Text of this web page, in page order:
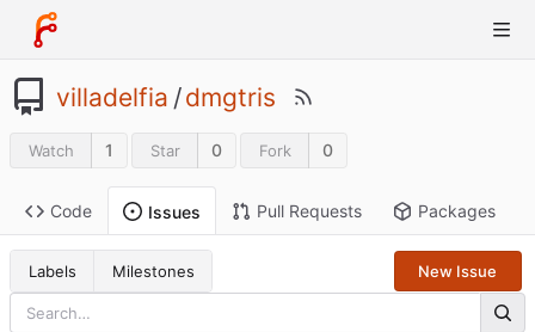
villadelfia /dmgtris
Watch 1 Star 0 Fork 0
Code Issues Pull Requests Packages
Labels Milestones New Issue